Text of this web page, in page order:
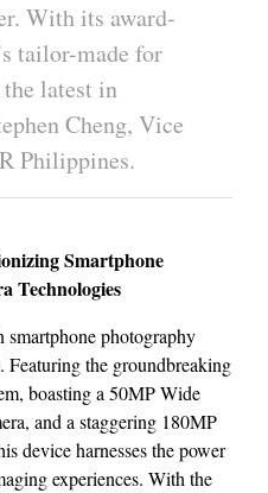
With its award-
tailor-made for
latest in
Cheng, Vice
Philippines.
Smartphone
Technologies
smartphone photography
the groundbreaking
boasting a 50MP Wide
and a staggering 180MP
device harnesses the power
experiences. With the